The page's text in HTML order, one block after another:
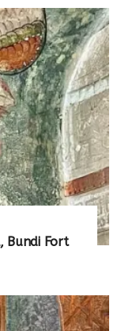
Bundi Fort